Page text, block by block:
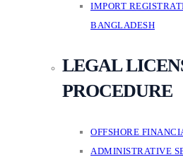
IMPORT
BANGLADESH
LEGAL
PROCEDURE
OFFSHORE
ADMINISTRATIVE